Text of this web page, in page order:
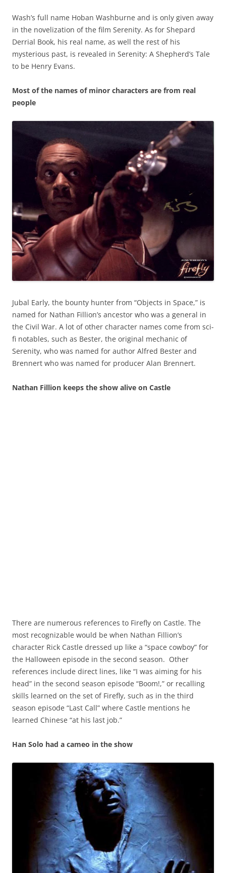
Wash’s full name Hoban Washburne and is only given away
in the novelization of the film Serenity. As for Shepard
Derrial Book, his real name, as well the rest of his
mysterious past, is revealed in Serenity: A Shepherd’s Tale
to be Henry Evans.
Most of the names of minor characters are from real
people
Jubal Early, the bounty hunter from “Objects in Space,” is
named for Nathan Fillion’s ancestor who was a general in
the Civil War. A lot of other character names come from sci-
fi notables, such as Bester, the original mechanic of
Serenity, who was named for author Alfred Bester and
Brennert who was named for producer Alan Brennert.
Nathan Fillion keeps the show alive on Castle
There are numerous references to Firefly on Castle. The
most recognizable would be when Nathan Fillion’s
character Rick Castle dressed up like a “space cowboy” for
the Halloween episode in the second season. Other
references include direct lines, like “I was aiming for his
head” in the second season episode “Boom!,” or recalling
skills learned on the set of Firefly, such as in the third
season episode “Last Call” where Castle mentions he
learned Chinese “at his last job.”
Han Solo had a cameo in the show